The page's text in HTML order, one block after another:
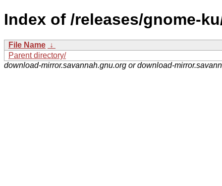
Index of /releases/gnome-
File Name ↓
Parent directory/
download-mirror.savannah.gnu.org or download-